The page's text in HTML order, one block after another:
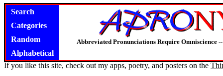
Search
Categories
Random
Alphabetical
Abbreviated Pronunciations Require Omniscience
If you like this site, check out my apps, poetry, and posters on the